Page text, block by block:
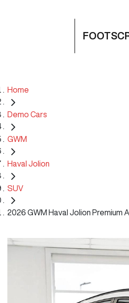
Home
Demo Cars
GWM
Haval Jolion
SUV
2026 GWM Haval Jolion Premium